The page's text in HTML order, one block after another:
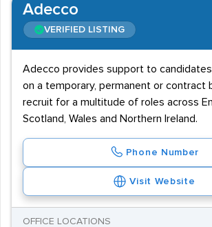
Adecco
VERIFIED LISTING
Adecco provides support to
on a temporary, permanent or contract
recruit for a multitude of roles across
Scotland, Wales and Northern Ireland.
Phone Number
Visit Website
OFFICE LOCATIONS